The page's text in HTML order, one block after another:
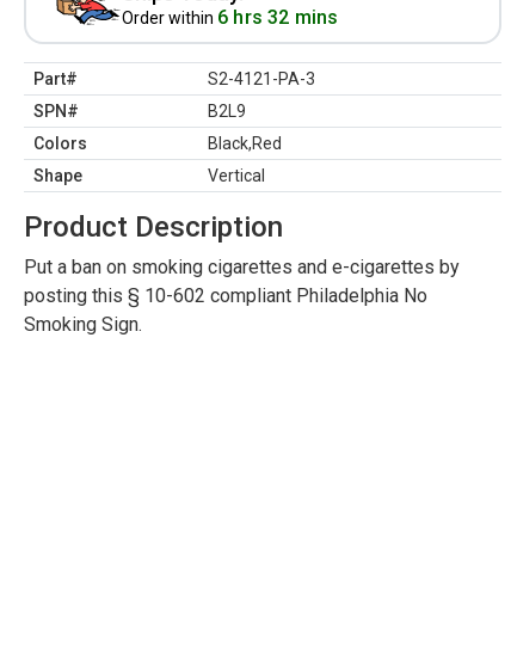
Order within 6 hrs 32 mins
Part#
S2-4121-PA-3
SPN#
B2L9
Colors
Black,Red
Shape
Vertical
Product Description
Put a ban on smoking cigarettes and e-cigarettes by
posting this § 10-602 compliant Philadelphia No
Smoking Sign.